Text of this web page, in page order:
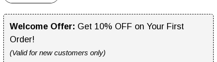
Welcome Offer: Get 10% OFF on Your First
Order!
(Valid for new customers only)